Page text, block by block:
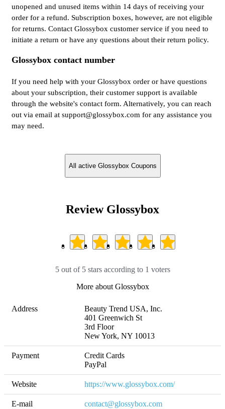
unopened and unused items within 14 days of receiving your
order for a refund. Subscription boxes, however, are not eligible
for returns. Contact Glossybox customer service if you need to
initiate a return or have any questions about their return policy.
Glossybox contact number
If you need help with your Glossybox order or have questions
about your subscription, their customer support is available
through the website's contact form. Alternatively, you can reach
out via email at support@glossybox.com for any assistance you
may need.
All active Glossybox Coupons
Review Glossybox
5 out of 5 stars according to 1 voters
More about Glossybox
Address
Beauty Trend USA, Inc.
401 Greenwich St
3rd Floor
New York, NY 10013
Payment
Credit Cards
PayPal
Website https://www.glossybox.com/
E-mail contact@glossybox.com